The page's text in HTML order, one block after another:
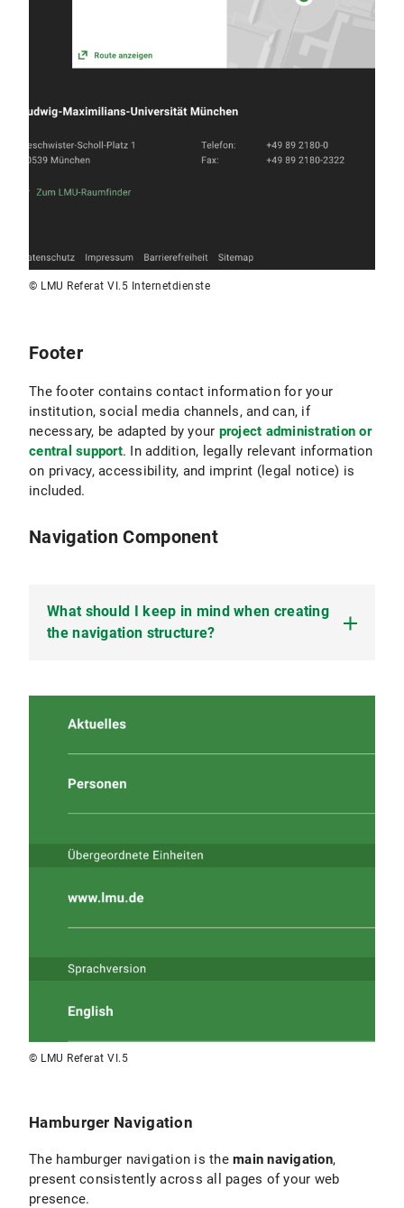
© LMU Referat VI.5 Internetdienste
Footer
The footer contains contact information for your
institution, social media channels, and can, if
necessary, be adapted by your project administration or
central support. In addition, legally relevant information
on privacy, accessibility, and imprint (legal notice) is
included.
Navigation Component
What should I keep in mind when creating
the navigation structure?
Navigation helps your usersfind their wayaround
your website, stay
navigation structure improves accessibility as
well as findability and ranking in search engines.
on a single level, there is a risk that the menu
be relevant to the target audience.
audience, relevant content will either not be
quickly feel lost on the website.
Recommendations:
and sitemap.
Grouping topics:Combine logically related
topics under one menu item. Rule of thumb:
Try not to list more than 4–7 menu items in
© LMU Referat VI.5
Hamburger Navigation
The hamburger navigation is the main navigation,
present consistently across all pages of your web
presence.